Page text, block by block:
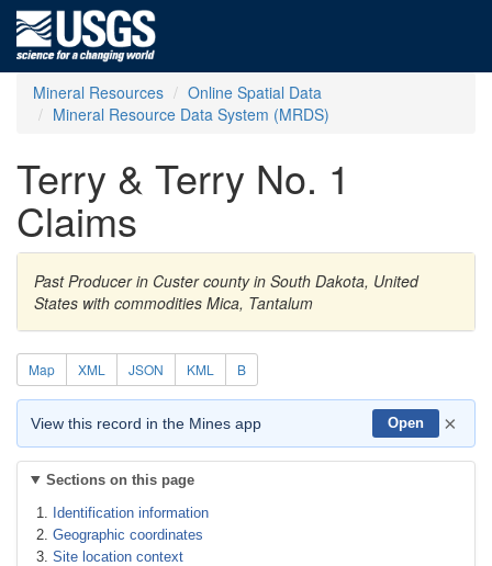
Mineral Resources
Online Spatial Data
Mineral Resource Data System (MRDS)
Terry & Terry No. 1
Claims
Past Producer in Custer county in South Dakota, United
States with commodities Mica, Tantalum
Map XML JSON KML B
View this record in the Mines app Open ×
Sections on this page
Identification information
Geographic coordinates
Site location context